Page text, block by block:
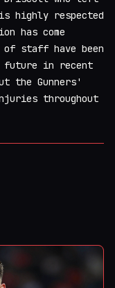
highly respected
has come
of staff have been
future in recent
the Gunners'
throughout